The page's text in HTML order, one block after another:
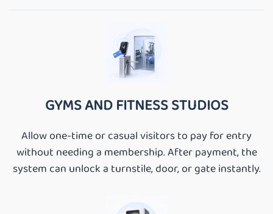
GYMS AND FITNESS STUDIOS
Allow one-time or casual visitors to pay for entry
without needing a membership. After payment, the
system can unlock a turnstile, door, or gate instantly.